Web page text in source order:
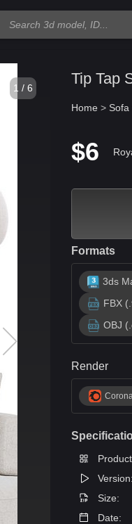
1 / 6
Tip Tap
Home > Sofa
$6
Formats
3ds
FBX
OBJ
Render
Version:
Size:
Date: